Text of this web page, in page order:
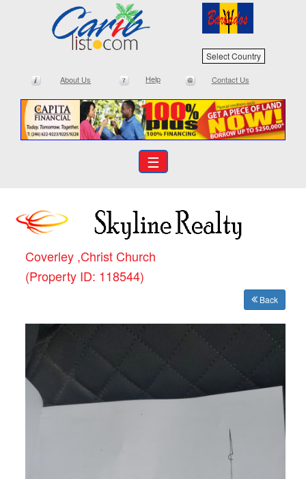
Select Country
About Us Help Contact Us
☰
Coverley ,Christ Church
(Property ID: 118544)
Back